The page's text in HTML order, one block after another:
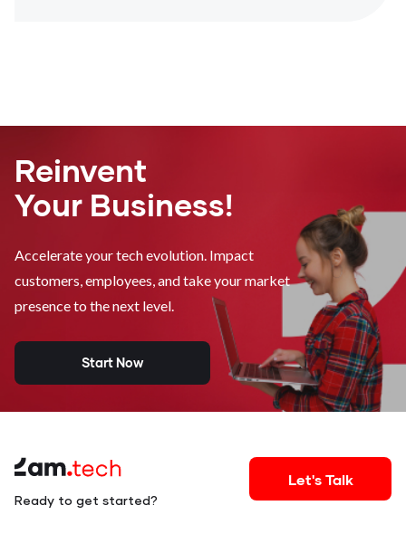
Reinvent
Your Business!
Accelerate your tech evolution. Impact
customers, employees, and take your market
presence to the next level.
Start Now
Ready to get started?
Let's Talk